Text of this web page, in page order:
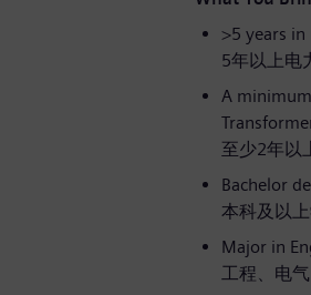
>5 years
5年以上电
A
至少2年以
Bachelor
本科及以上
Major in
工程、电